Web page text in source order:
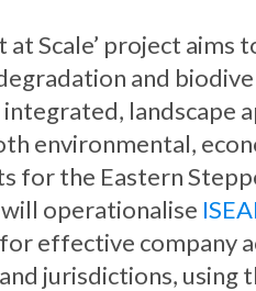
at Scale’ project aims
and
landscape
environmental,
for the Eastern
operationalise
for effective company
jurisdictions, using